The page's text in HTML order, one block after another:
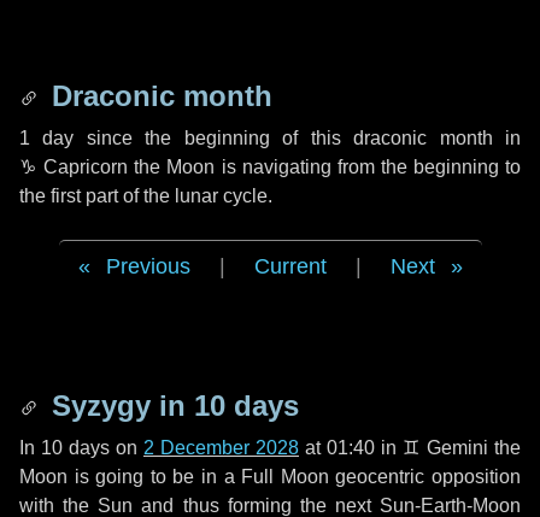
Draconic month
1 day since the beginning of this draconic month in
♑ Capricorn the Moon is navigating from the beginning to
the first part of the lunar cycle.
Previous Current Next
Syzygy in 10 days
In 10 days on 2 December 2028 at 01:40 in ♊ Gemini the
Moon is going to be in a Full Moon geocentric opposition
with the Sun and thus forming the next Sun-Earth-Moon